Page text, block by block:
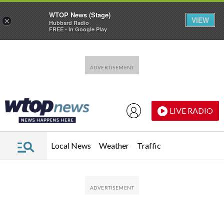
LIVE RADIO
Local News Weather Traffic
×
WTOP News (Stage)
Hubbard Radio
FREE - In Google Play
VIEW